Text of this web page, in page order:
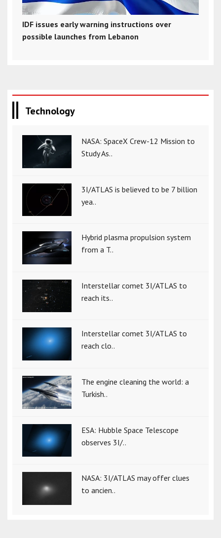
IDF issues early warning instructions over
possible launches from Lebanon
Technology
NASA: SpaceX Crew-12 Mission to
Study As..
3I/ATLAS is believed to be 7 billion
yea..
Hybrid plasma propulsion system
from a T..
Interstellar comet 3I/ATLAS to
reach its..
Interstellar comet 3I/ATLAS to
reach clo..
The engine cleaning the world: a
Turkish..
ESA: Hubble Space Telescope
observes 3I/..
NASA: 3I/ATLAS may offer clues
to ancien..